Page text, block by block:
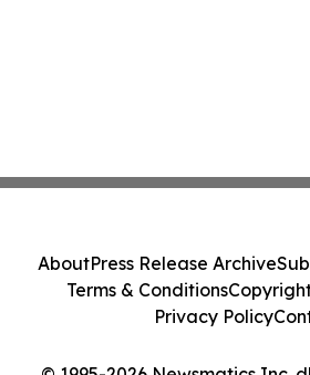
AboutPress Release Archive
Terms & Conditions
Privacy Policy